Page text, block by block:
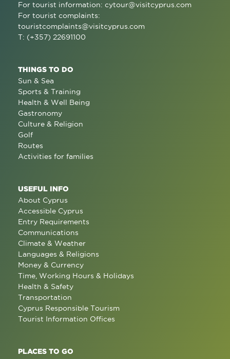
For tourist information: cytour@visitcyprus.com
For tourist complaints:
touristcomplaints@visitcyprus.com
T: (+357) 22691100
THINGS TO DO
Sun & Sea
Sports & Training
Health & Well Being
Gastronomy
Culture & Religion
Golf
Routes
Activities for families
USEFUL INFO
About Cyprus
Accessible Cyprus
Entry Requirements
Communications
Climate & Weather
Languages & Religions
Money & Currency
Time, Working Hours & Holidays
Health & Safety
Transportation
Cyprus Responsible Tourism
Tourist Information Offices
PLACES TO GO